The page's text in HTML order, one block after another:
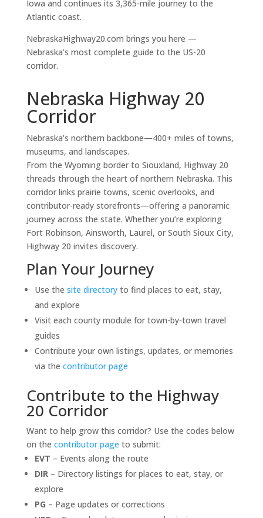
Iowa and continues its 3,365-mile journey to the
Atlantic coast.
NebraskaHighway20.com brings you here —
Nebraska's most complete guide to the US-20
corridor.
Nebraska Highway 20
Corridor
Nebraska’s northern backbone—400+ miles of towns,
museums, and landscapes.
From the Wyoming border to Siouxland, Highway 20
threads through the heart of northern Nebraska. This
corridor links prairie towns, scenic overlooks, and
contributor-ready storefronts—offering a panoramic
journey across the state. Whether you’re exploring
Fort Robinson, Ainsworth, Laurel, or South Sioux City,
Highway 20 invites discovery.
Plan Your Journey
Use the site directoryto find places to eat, stay,
and explore
Visit each county module for town-by-town travel
guides
Contribute your own listings, updates, or memories
via the contributor page
Contribute to the Highway
20 Corridor
Want to help grow this corridor? Use the codes below
on the contributor page to submit:
EVT – Events along the route
DIR– Directory listings for places to eat, stay, or
explore
PG – Page updates or corrections